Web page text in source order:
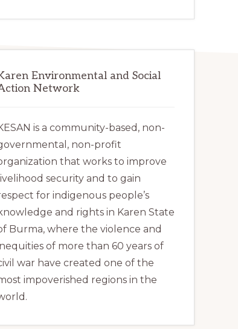
Environmental and Social
Network
is a community-based, non-
non-profit
that works to improve
livelihood security and to gain
for indigenous people’s
and rights in Karen State
Burma, where the violence and
of more than 60 years of
war have created one of the
impoverished regions in the